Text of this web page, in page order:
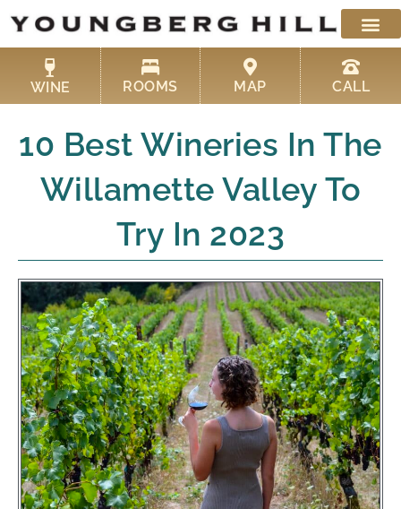
content
WINE ROOMS MAP CALL
10 Best Wineries In The
Willamette Valley To
Try In 2023